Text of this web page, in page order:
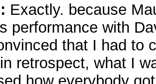
Exactly. because
performance with
that I had to
retrospect, what I